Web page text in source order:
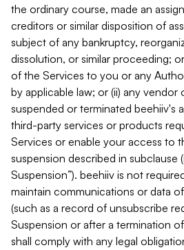
the ordinary course, made an
creditors or similar disposition of
subject of any bankruptcy,
dissolution, or similar proceeding;
of the Services to you or any
by applicable law; or (ii) any vendor
suspended or terminated beehiiv's
third-party services or products
Services or enable your access to
suspension described in subclause
Suspension”). beehiiv is not
maintain communications or data
(such as a record of unsubscribe
Suspension or after a termination
shall comply with any legal